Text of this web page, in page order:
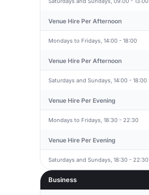
Venue Hire Per Afternoon
Mondays to Fridays, 14:00 - 18:00
Venue Hire Per Afternoon
Saturdays and Sundays, 14:00 - 18:00
Venue Hire Per Evening
Mondays to Fridays, 18:30 - 22:30
Venue Hire Per Evening
Saturdays and Sundays, 18:30 - 22:30
Business